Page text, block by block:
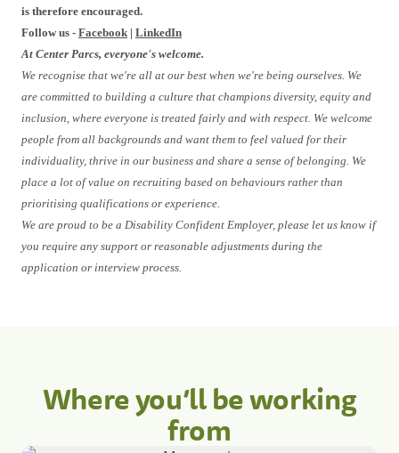
is therefore encouraged.
Follow us - Facebook | LinkedIn
At Center Parcs, everyone's welcome.
We recognise that we're all at our best when we're being ourselves. We
are committed to building a culture that champions diversity, equity and
inclusion, where everyone is treated fairly and with respect. We welcome
people from all backgrounds and want them to feel valued for their
individuality, thrive in our business and share a sense of belonging. We
place a lot of value on recruiting based on behaviours rather than
prioritising qualifications or experience.
We are proud to be a Disability Confident Employer, please let us know if
you require any support or reasonable adjustments during the
application or interview process.
Where you’ll be working
from